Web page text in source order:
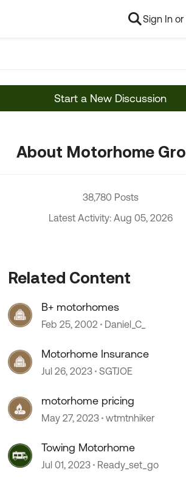
Sign In
Start a New Discussion
About Motorhome
38,780 Posts
Latest Activity: Aug 05, 2026
Related Content
B+ motorhomes
Feb 25, 2002 Daniel_C_
Motorhome Insurance
Jul 26, 2023 SGTJOE
motorhome pricing
May 27, 2023 wtmtnhiker
Towing Motorhome
Jul 01, 2023 Ready_set_go